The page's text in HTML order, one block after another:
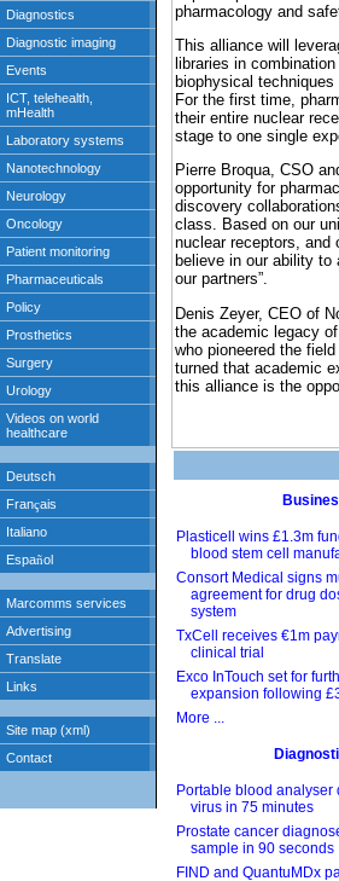
pharmacology and
This alliance will
libraries in
biophysical
For the first time,
their entire nuclear
stage to one single
Pierre Broqua, CSO
opportunity for
discovery
class. Based on our
nuclear receptors, and
believe in our ability to
our partners”.
Denis Zeyer, CEO of
the academic legacy
who pioneered the
turned that academic
this alliance is the